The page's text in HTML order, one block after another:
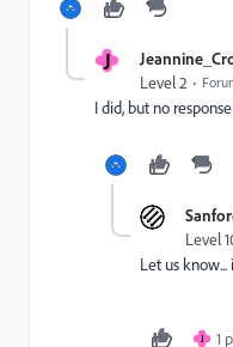
J
Level 2
I did, but no
Level
Let us
J 1